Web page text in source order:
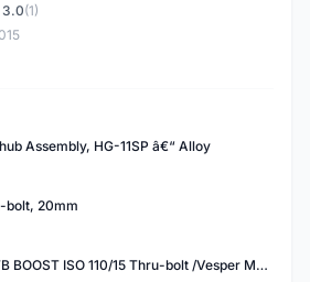
3.0(1)
Assembly, HG-11SP â€“ Alloy
bolt, 20mm
Onyx Vesper MTB BOOST ISO 110/15 Thru-bolt /Vesper MTB BOOST ISO MS 148/12 Thru-bolt (SET)